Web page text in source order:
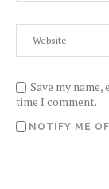
Save my
time I comment.
NOTIFY ME